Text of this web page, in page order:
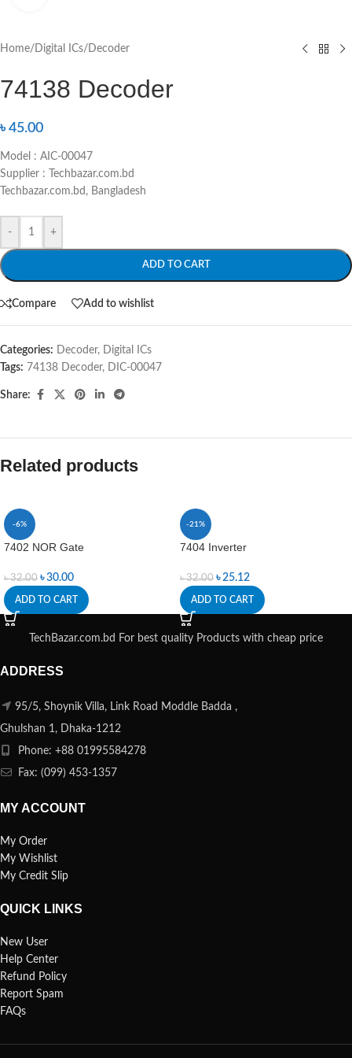
Home/ Digital ICs/ Decoder
74138 Decoder
৳45.00
Model : AIC-00047
Supplier : Techbazar.com.bd
Techbazar.com.bd, Bangladesh
- +
ADD TO CART
Compare Add to wishlist
Categories: Decoder, Digital ICs
Tags: 74138 Decoder, DIC-00047
Share:
Related products
-6%
7402 NOR Gate
৳32.00 ৳30.00
ADD TO CART
-21%
7404 Inverter
৳32.00 ৳25.12
ADD TO CART
TechBazar.com.bd For best quality Products with cheap price
ADDRESS
95/5, Shoynik Villa, Link Road Moddle Badda ,
Ghulshan 1, Dhaka-1212
Phone: +88 01995584278
Fax: (099) 453-1357
MY ACCOUNT
My Order
My Wishlist
My Credit Slip
QUICK LINKS
New User
Help Center
Refund Policy
Report Spam
FAQs